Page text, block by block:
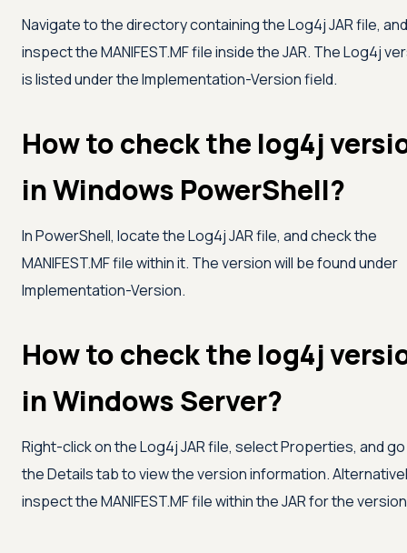
Navigate to the directory containing the Log4j JAR file, and
inspect the MANIFEST.MF file inside the JAR. The Log4j
is listed under the Implementation-Version field.
How to check the log4j
in Windows PowerShell?
In PowerShell, locate the Log4j JAR file, and check the
MANIFEST.MF file within it. The version will be found under
Implementation-Version.
How to check the log4j
in Windows Server?
Right-click on the Log4j JAR file, select Properties, and
the Details tab to view the version information.
inspect the MANIFEST.MF file within the JAR for the